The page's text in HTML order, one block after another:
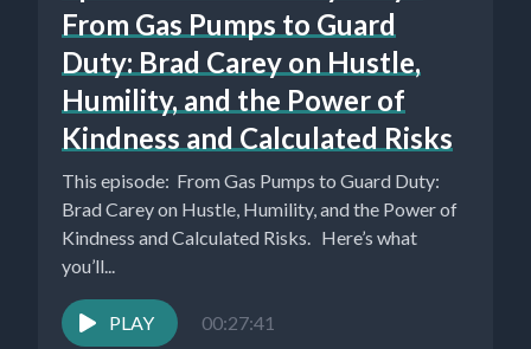
From Gas Pumps to Guard
Duty: Brad Carey on Hustle,
Humility, and the Power of
Kindness and Calculated Risks
This episode: From Gas Pumps to Guard Duty:
Brad Carey on Hustle, Humility, and the Power of
Kindness and Calculated Risks. Here’s what
you’ll...
PLAY 00:27:41